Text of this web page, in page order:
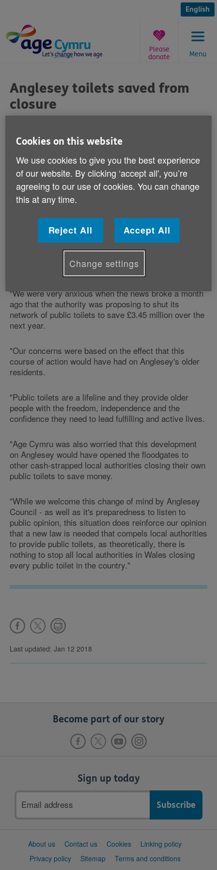
content
English
Menu
Please
donate
are
here:
Anglesey toilets saved from
closure
announcement from Anglesey Council that
it won't now be closing public toilets as
part of a cost-cutting exercise.
Commenting on the news, our Head of Policy and
Public Affairs, Graeme Francis says:
decided against shutting its public toilets.
"We were very anxious when the news broke a month
ago that the authority was proposing to shut its
network of public toilets to save £3.45 million over the
next year.
"Our concerns were based on the effect that this
course of action would have had on Anglesey's older
residents.
"Public toilets are a lifeline and they provide older
people with the freedom, independence and the
confidence they need to lead fulfilling and active lives.
"Age Cymru was also worried that this development
on Anglesey would have opened the floodgates to
other cash-strapped local authorities closing their own
public toilets to save money.
"While we welcome this change of mind by Anglesey
Council - as well as it's preparedness to listen to
public opinion, this situation does reinforce our opinion
that a new law is needed that compels local authorities
to provide public toilets, as theoretically, there is
nothing to stop all local authorities in Wales closing
every public toilet in the country."
Last updated: Jan 12 2018
Become part of our story
Sign up today
address
SupportAbout us Contact us Cookies
Linking policy
Privacy policy
Sitemap
Terms and conditions
Cookies on this website
We use cookies to give you the best experience
of our website. By clicking ‘accept all', you’re
agreeing to our use of cookies. You can change
this at any time.
Reject All Accept All
Change settings